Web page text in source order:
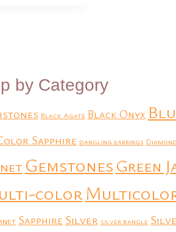
by Category
Black Agate Black Onyx
Sapphire dangling earrings Diamond
GemstonesGreen
color
Sapphire Silver silver bangle